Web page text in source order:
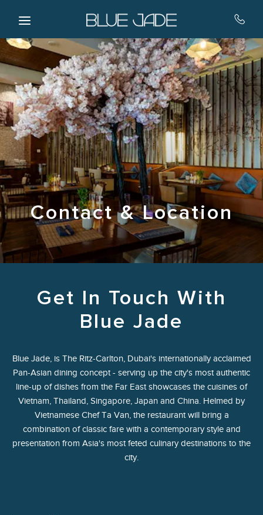
Contact & Location
Get In Touch With
Blue Jade
Blue Jade, is The Ritz-Carlton, Dubai's internationally acclaimed
Pan-Asian dining concept - serving up the city's most authentic
line-up of dishes from the Far East showcases the cuisines of
Vietnam, Thailand, Singapore, Japan and China. Helmed by
Vietnamese Chef Ta Van, the restaurant will bring a
combination of classic fare with a contemporary style and
presentation from Asia's most feted culinary destinations to the
city.